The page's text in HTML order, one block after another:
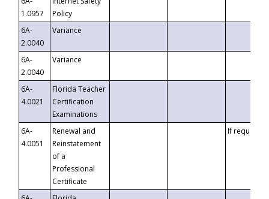
1.0957
Policy
6A-
2.0040
Variance
6A-
2.0040
Variance
6A-
4.0021
Florida Teacher
Certification
Examinations
6A-
4.0051
Renewal and
Reinstatement
of a
Professional
Certificate
If requested